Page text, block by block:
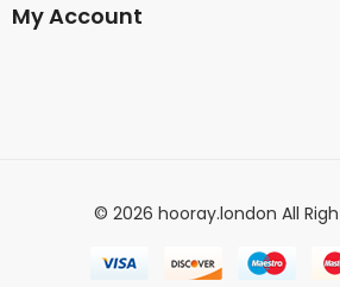
My Account
© 2026 hooray.london All